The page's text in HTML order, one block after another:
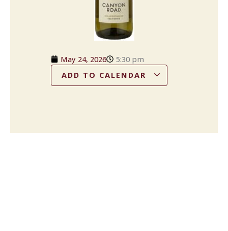
May 24, 2026
5:30 pm
ADD TO CALENDAR